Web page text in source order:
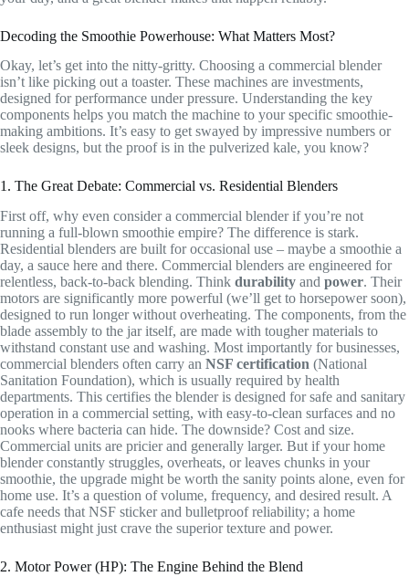
Decoding the Smoothie Powerhouse: What Matters Most?
Okay, let’s get into the nitty-gritty. Choosing a commercial blender
isn’t like picking out a toaster. These machines are investments,
designed for performance under pressure. Understanding the key
components helps you match the machine to your specific smoothie-
making ambitions. It’s easy to get swayed by impressive numbers or
sleek designs, but the proof is in the pulverized kale, you know?
1. The Great Debate: Commercial vs. Residential Blenders
First off, why even consider a commercial blender if you’re not
running a full-blown smoothie empire? The difference is stark.
Residential blenders are built for occasional use – maybe a smoothie a
day, a sauce here and there. Commercial blenders are engineered for
relentless, back-to-back blending. Think durability and power. Their
motors are significantly more powerful (we’ll get to horsepower soon),
designed to run longer without overheating. The components, from the
blade assembly to the jar itself, are made with tougher materials to
withstand constant use and washing. Most importantly for businesses,
commercial blenders often carry an NSF certification (National
Sanitation Foundation), which is usually required by health
departments. This certifies the blender is designed for safe and sanitary
operation in a commercial setting, with easy-to-clean surfaces and no
nooks where bacteria can hide. The downside? Cost and size.
Commercial units are pricier and generally larger. But if your home
blender constantly struggles, overheats, or leaves chunks in your
smoothie, the upgrade might be worth the sanity points alone, even for
home use. It’s a question of volume, frequency, and desired result. A
cafe needs that NSF sticker and bulletproof reliability; a home
enthusiast might just crave the superior texture and power.
2. Motor Power (HP): The Engine Behind the Blend